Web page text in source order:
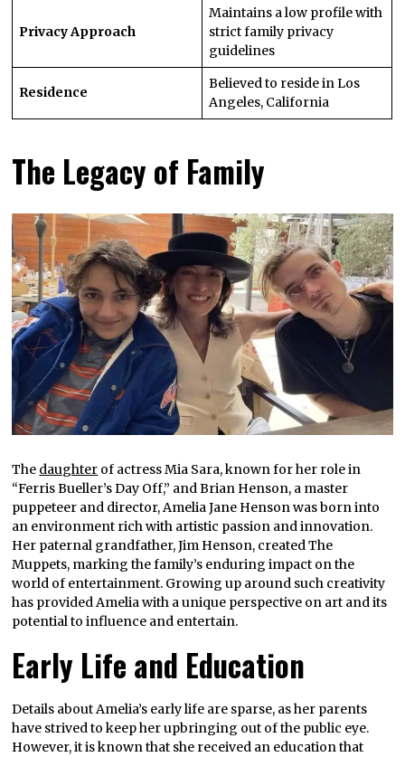
Privacy Approach
Maintains a low profile with
strict family privacy
guidelines
Residence
Believed to reside in Los
Angeles, California
The Legacy of Family
The daughter of actress Mia Sara, known for her role in
“Ferris Bueller’s Day Off,” and Brian Henson, a master
puppeteer and director, Amelia Jane Henson was born into
an environment rich with artistic passion and innovation.
Her paternal grandfather, Jim Henson, created The
Muppets, marking the family’s enduring impact on the
world of entertainment. Growing up around such creativity
has provided Amelia with a unique perspective on art and its
potential to influence and entertain.
Early Life and Education
Details about Amelia’s early life are sparse, as her parents
have strived to keep her upbringing out of the public eye.
However, it is known that she received an education that